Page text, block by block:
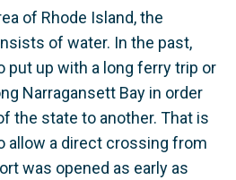
of Rhode Island, the
of water. In the past,
put up with a long ferry trip or
Narragansett Bay in order
the state to another. That is
allow a direct crossing from
was opened as early as